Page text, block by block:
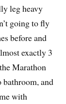
leg heavy
going to fly
before and
exactly 3
Marathon
bathroom, and
with